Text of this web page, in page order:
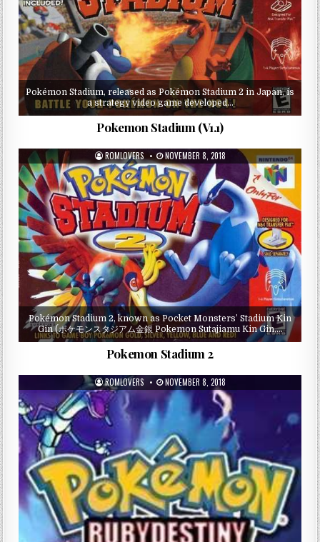
Pokémon Stadium, released as Pokémon Stadium 2 in Japan, is
a strategy video game developed…
Pokemon Stadium (V1.1)
ROMLOVERS NOVEMBER 8, 2018
Pokémon Stadium 2, known as Pocket Monsters’ Stadium Kin
Gin (ポケモンスタジアム金銀 Pokemon Sutajiamu Kin Gin,…
Pokemon Stadium 2
ROMLOVERS NOVEMBER 8, 2018